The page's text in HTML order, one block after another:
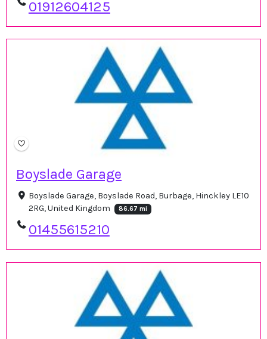
01912604125
Boyslade Garage
Boyslade Garage, Boyslade Road, Burbage, Hinckley LE10
2RG, United Kingdom
86.67 mi
01455615210